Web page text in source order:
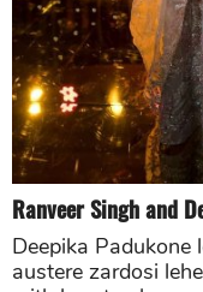
Ranveer Singhand
Deepika
austere zardosi